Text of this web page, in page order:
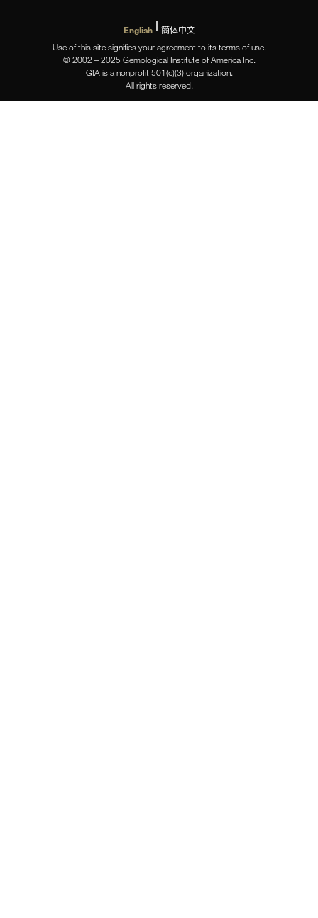
English
簡体中文
Use of this site signifies your agreement to its terms of use.
© 2002 – 2025 Gemological Institute of America Inc.
GIA is a nonprofit 501(c)(3) organization.
All rights reserved.